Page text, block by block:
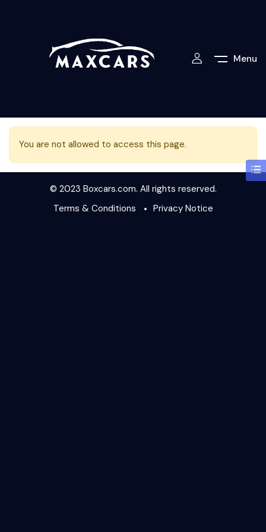
Menu
You are not allowed to access this page.
© 2023 Boxcars.com. All rights reserved.
Terms & Conditions
Privacy Notice